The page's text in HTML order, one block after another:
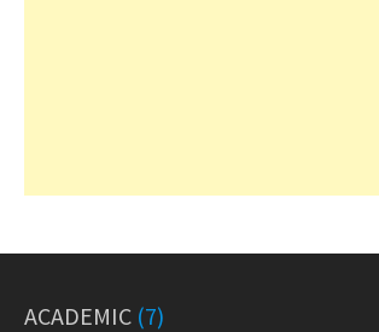
ACADEMIC (7)